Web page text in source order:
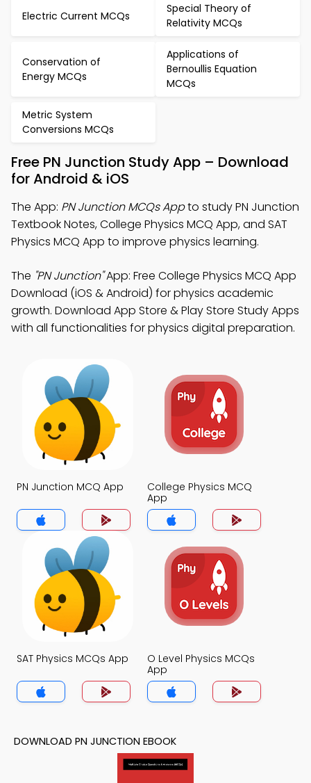
Electric Current MCQs
Special Theory of
Relativity MCQs
Conservation of
Energy MCQs
Applications of
Bernoullis Equation
MCQs
Metric System
Conversions MCQs
Free PN Junction Study App – Download
for Android & iOS
The App: PN Junction MCQs Appto study PN Junction
Textbook Notes, College Physics MCQ App, and SAT
Physics MCQ App to improve physics learning.
The "PN Junction"App: Free College Physics MCQ App
Download (iOS & Android) for physics academic
growth. Download App Store & Play Store Study Apps
with all functionalities for physics digital preparation.
PN Junction MCQ App
College Physics MCQ
App
SAT Physics MCQs App
O Level Physics MCQs
App
DOWNLOAD PN JUNCTION EBOOK